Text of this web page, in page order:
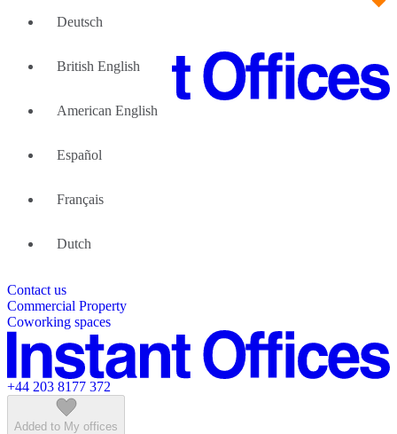
We can help
Guides and Reports
About Us
About Instant Offices
Partner with us
List your location
Sustainability Index
Featured listings
Contact us
Commercial Property
Coworking spaces
+44 203 8177 372
Added to My offices
Deutsch
British English
American English
Español
Français
Dutch